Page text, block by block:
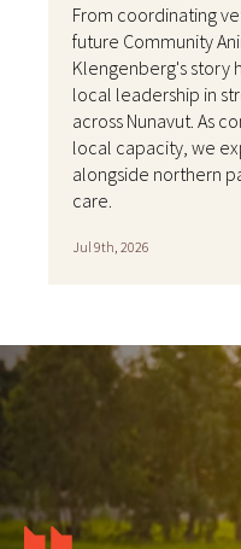
From coordinating
future Community
Klengenberg's story
local leadership in
across Nunavut. As
local capacity, we
alongside northern
care.
Jul 9th, 2026